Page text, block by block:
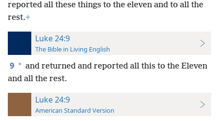
reported all these things to the eleven and to all the
rest.+
Luke 24:9
The Bible in Living English
9 * and returned and reported all this to the Eleven
and all the rest.
Luke 24:9
American Standard Version